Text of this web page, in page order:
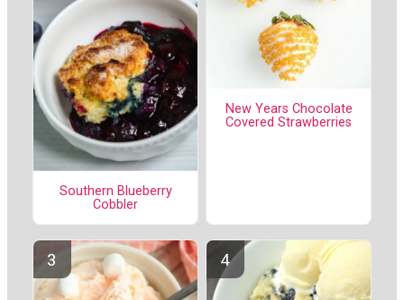
Southern Blueberry
Cobbler
New Years Chocolate
Covered Strawberries